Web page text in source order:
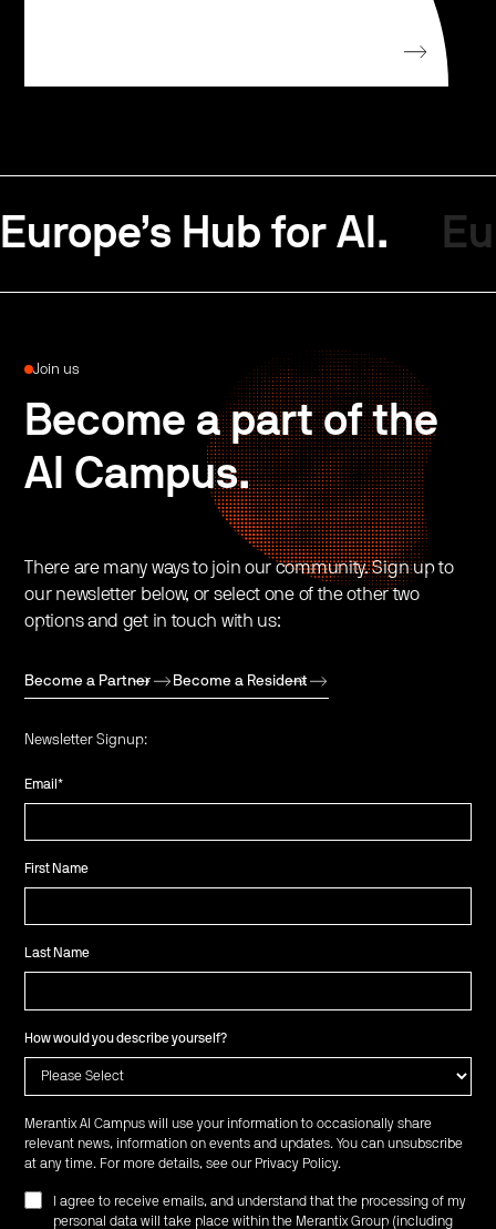
Europe’s Hub for AI.
Join us
Become a part of the
AI Campus.
There are many ways to join our community. Sign up to
our newsletter below, or select one of the other two
options and get in touch with us:
Become a Partner Become a Resident
Newsletter Signup:
Email*
First Name
Last Name
How would you describe yourself?
Merantix AI Campus will use your information to occasionally share
relevant news, information on events and updates. You can unsubscribe
at any time. For more details, see our Privacy Policy.
I agree to receive emails, and understand that the processing of my
personal data will take place within the Merantix Group (including